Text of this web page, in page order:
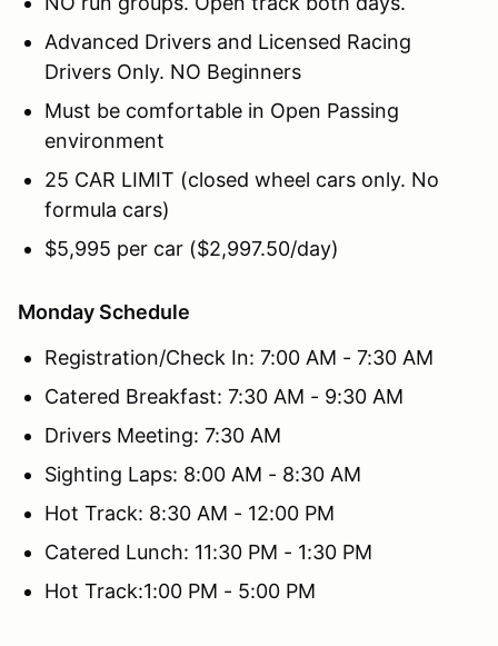
Advanced Drivers and Licensed Racing
Drivers Only. NO Beginners
Must be comfortable in Open Passing
environment
25 CAR LIMIT (closed wheel cars only. No
formula cars)
$5,995 per car ($2,997.50/day)
Monday Schedule
Registration/Check In: 7:00 AM - 7:30 AM
Catered Breakfast: 7:30 AM - 9:30 AM
Drivers Meeting: 7:30 AM
Sighting Laps: 8:00 AM - 8:30 AM
Hot Track: 8:30 AM - 12:00 PM
Catered Lunch: 11:30 PM - 1:30 PM
Hot Track:1:00 PM - 5:00 PM